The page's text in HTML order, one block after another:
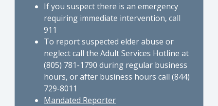
If you suspect there is an emergency
requiring immediate intervention, call
911
To report suspected elder abuse or
neglect call the Adult Services Hotline at
(805) 781-1790 during regular business
hours, or after business hours call (844)
729-8011
Mandated Reporter